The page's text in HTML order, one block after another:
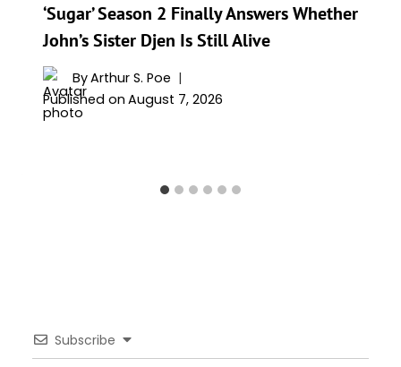
‘Sugar’ Season 2 Finally Answers Whether
John’s Sister Djen Is Still Alive
ByArthur S. Poe
Published on August 7, 2026
Subscribe